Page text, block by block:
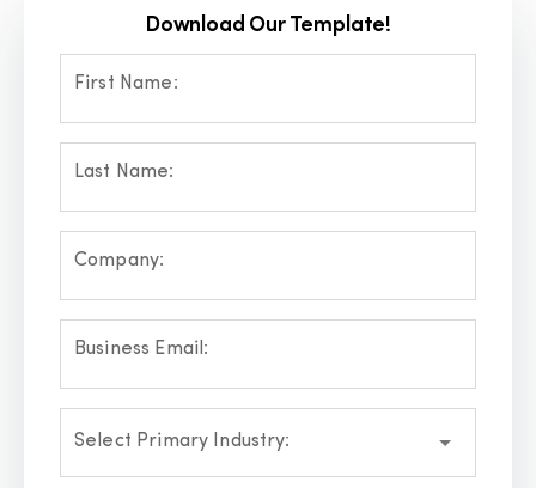
Download Our Template!
First Name:
Last Name:
Company:
Business Email:
Select Primary Industry: